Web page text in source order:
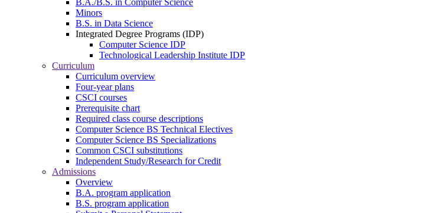
B.A./B.S. in Computer Science
Minors
B.S. in Data Science
Integrated Degree Programs (IDP)
Computer Science IDP
Technological Leadership Institute IDP
Curriculum
Curriculum overview
Four-year plans
CSCI courses
Prerequisite chart
Required class course descriptions
Computer Science BS Technical Electives
Computer Science BS Specializations
Common CSCI substitutions
Independent Study/Research for Credit
Admissions
Overview
B.A. program application
B.S. program application